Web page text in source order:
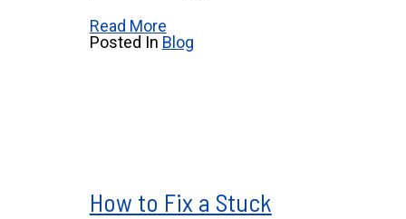
Read More
Posted In Blog
How to Fix a Stuck